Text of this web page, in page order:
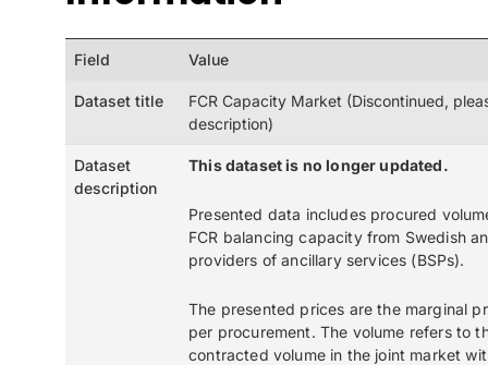
Field Value
Dataset title
FCR Capacity Market (Discontinued,
description)
Dataset
description
This dataset is no longer updated.
Presented data includes procured
FCR balancing capacity from Swedish
providers of ancillary services (BSPs).
The presented prices are the marginal
per procurement. The volume refers to
contracted volume in the joint market